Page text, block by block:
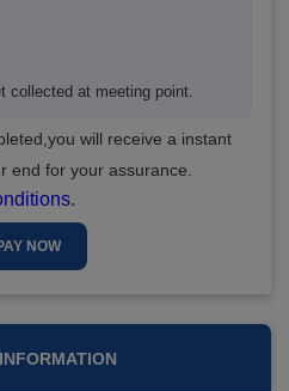
collected at meeting point.
will receive a instant
end for your assurance.
.
NOW